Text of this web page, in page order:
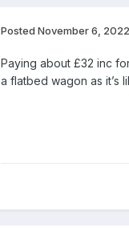
Posted November 6, 2022
Paying about £32 inc
a flatbed wagon as it’s